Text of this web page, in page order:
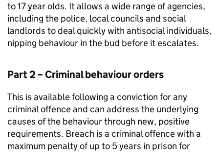
to 17 year olds. It allows a wide range of agencies,
including the police, local councils and social
landlords to deal quickly with antisocial individuals,
nipping behaviour in the bud before it escalates.
Part 2 – Criminal behaviour orders
This is available following a conviction for any
criminal offence and can address the underlying
causes of the behaviour through new, positive
requirements. Breach is a criminal offence with a
maximum penalty of up to 5 years in prison for